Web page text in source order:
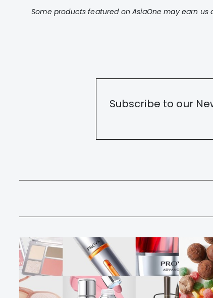
Some products featured on AsiaOne may earn
Subscribe to our